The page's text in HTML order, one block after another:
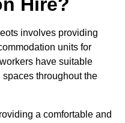
involves providing
units for
have suitable
throughout the
a comfortable and